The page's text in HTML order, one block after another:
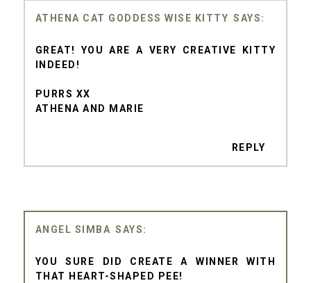
ATHENA CAT GODDESS WISE KITTY
GREAT! YOU ARE A VERY CREATIVE KITTY
INDEED!
PURRS XX
ATHENA AND MARIE
REPLY
ANGEL SIMBA
YOU SURE DID CREATE A WINNER WITH
THAT HEART-SHAPED PEE!